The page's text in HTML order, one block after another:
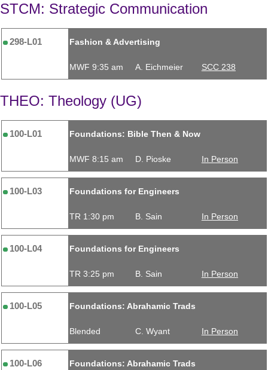
STCM: Strategic Communication
298-L01 Fashion & Advertising
MWF 9:35 am A. Eichmeier SCC 238
THEO: Theology (UG)
100-L01 Foundations: Bible Then & Now
MWF 8:15 am D. Pioske In Person
100-L03 Foundations for Engineers
TR 1:30 pm B. Sain In Person
100-L04 Foundations for Engineers
TR 3:25 pm B. Sain In Person
100-L05 Foundations: Abrahamic Trads
Blended C. Wyant In Person
100-L06 Foundations: Abrahamic Trads